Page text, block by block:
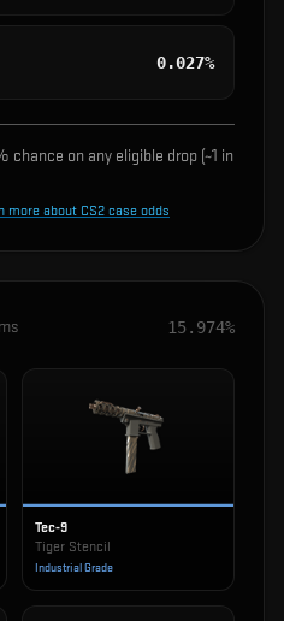
0.027%
chance on any eligible drop (~1 in
more about CS2 case odds
15.974%
Tec-9
Tiger Stencil
Industrial Grade